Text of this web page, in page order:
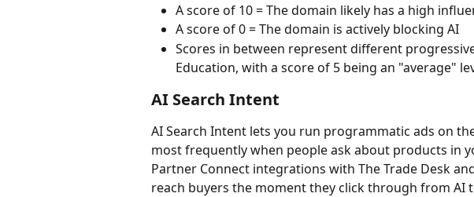
A score of 10 = The domain likely has a high
A score of 0 = The domain is actively blocking AI
Scores in between represent different
Education, with a score of 5 being an "average"
AI Search Intent
AI Search Intent lets you run programmatic ads on
most frequently when people ask about products in
Partner Connect integrations with The Trade Desk
reach buyers the moment they click through from AI